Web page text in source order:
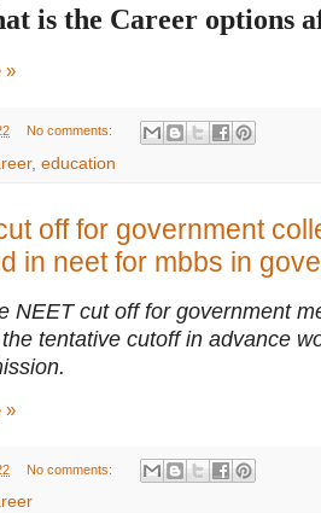
is the Career options
»
No comments:
, education
off for government
in neet for mbbs in
NEET cut off for government
tentative cutoff in advance
»
No comments: